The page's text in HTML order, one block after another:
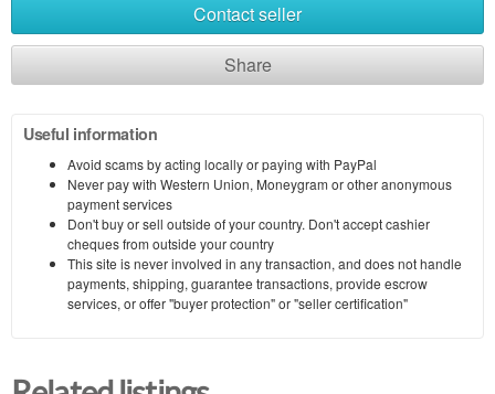
Contact seller
Share
Useful information
Avoid scams by acting locally or paying with PayPal
Never pay with Western Union, Moneygram or other anonymous
payment services
Don't buy or sell outside of your country. Don't accept cashier
cheques from outside your country
This site is never involved in any transaction, and does not handle
payments, shipping, guarantee transactions, provide escrow
services, or offer "buyer protection" or "seller certification"